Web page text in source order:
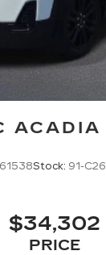
ACADIA
Stock: 91-C26
$34,302
PRICE